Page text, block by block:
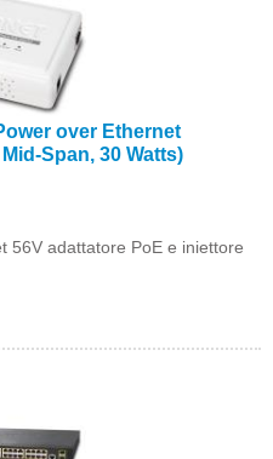
over Ethernet
Span, 30 Watts)
56V adattatore PoE e iniettore